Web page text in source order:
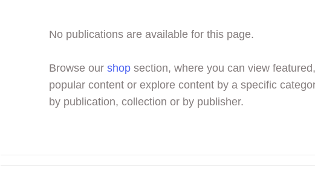
No publications are available for this page.
Browse our shop section, where you can view
popular content or explore content by a specific
by publication, collection or by publisher.